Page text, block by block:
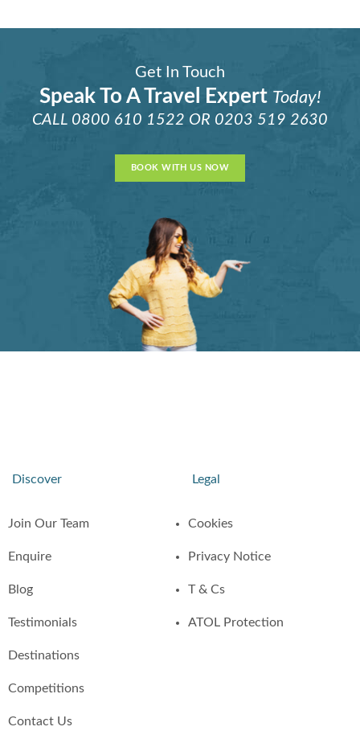
Get In Touch
Speak To A Travel Expert Today!
CALL 0800 610 1522 OR 0203 519 2630
BOOK WITH US NOW
Discover
Join Our Team
Enquire
Blog
Testimonials
Destinations
Competitions
Contact Us
Legal
Cookies
Privacy Notice
T & Cs
ATOL Protection